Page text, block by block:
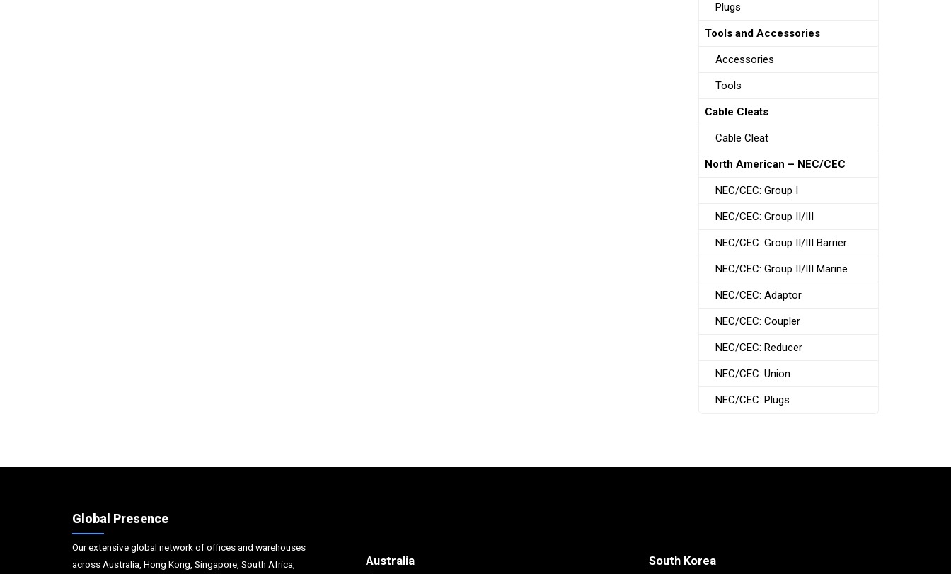
Plugs
Tools and Accessories
Accessories
Tools
Cable Cleats
Cable Cleat
North American – NEC/CEC
NEC/CEC: Group I
NEC/CEC: Group II/III
NEC/CEC: Group II/III Barrier
NEC/CEC: Group II/III Marine
NEC/CEC: Adaptor
NEC/CEC: Coupler
NEC/CEC: Reducer
NEC/CEC: Union
NEC/CEC: Plugs
Global Presence
Our extensive global network of offices and warehouses
across Australia, Hong Kong, Singapore, South Africa,
Australia South Korea